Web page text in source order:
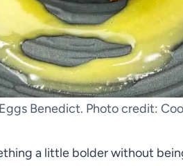
Benedict. Photo credit:
a little bolder without